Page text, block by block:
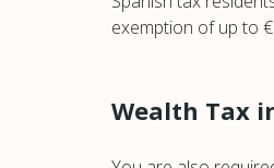
exemption of up to
Wealth Tax